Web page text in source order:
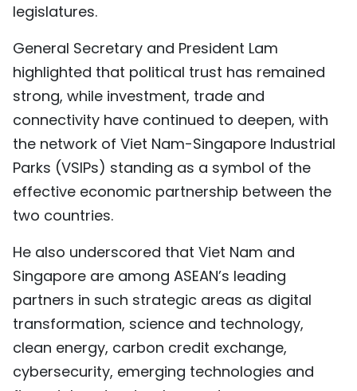
legislatures.
General Secretary and President Lam
highlighted that political trust has remained
strong, while investment, trade and
connectivity have continued to deepen, with
the network of Viet Nam-Singapore Industrial
Parks (VSIPs) standing as a symbol of the
effective economic partnership between the
two countries.
He also underscored that Viet Nam and
Singapore are among ASEAN’s leading
partners in such strategic areas as digital
transformation, science and technology,
clean energy, carbon credit exchange,
cybersecurity, emerging technologies and